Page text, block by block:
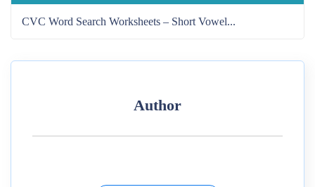
CVC Word Search Worksheets – Short Vowel...
Author